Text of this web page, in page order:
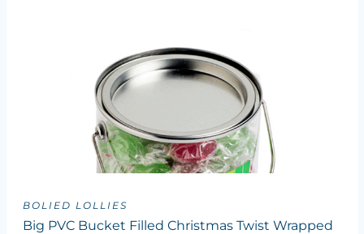
BOLIED LOLLIES
Big PVC Bucket Filled Christmas Twist Wrapped